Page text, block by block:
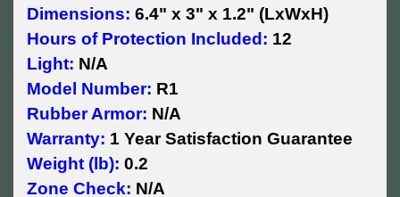
Dimensions: 6.4" x 3" x 1.2" (LxWxH)
Hours of Protection Included: 12
Light: N/A
Model Number: R1
Rubber Armor: N/A
Warranty: 1 Year Satisfaction Guarantee
Weight (lb): 0.2
Zone Check: N/A